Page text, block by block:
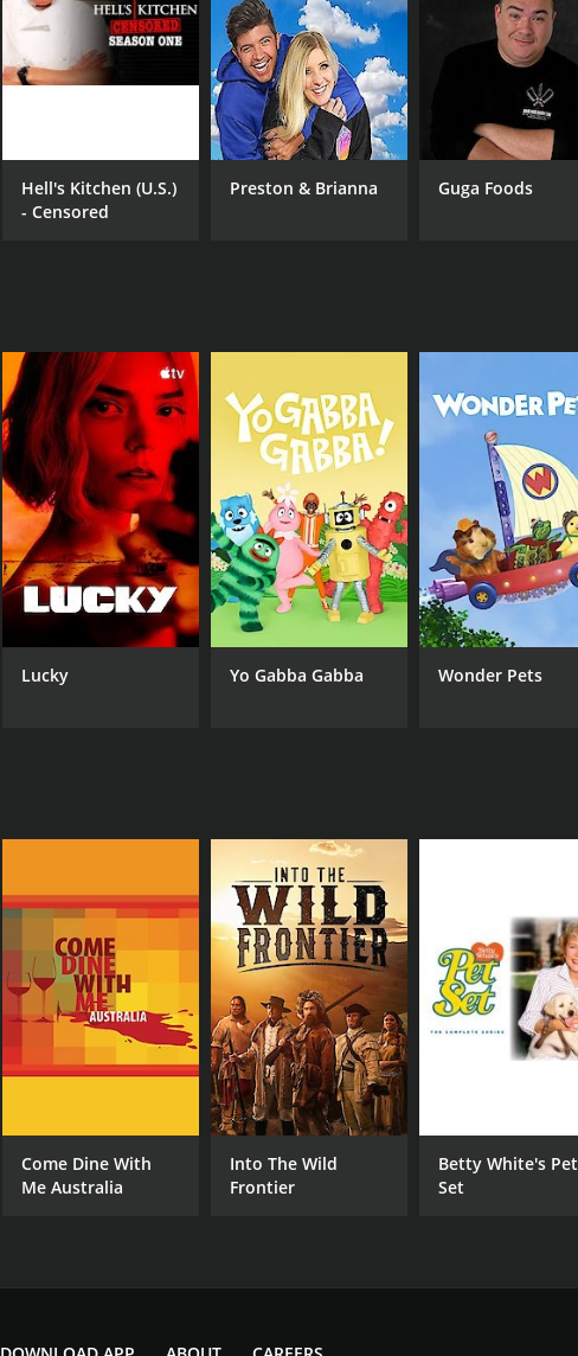
Hell's Kitchen (U.S.)
- Censored
Preston & Brianna Guga Foods
Lucky Yo Gabba Gabba Wonder Pets
Come Dine With
Me Australia
Into The Wild
Frontier
Betty White's Pet
Set